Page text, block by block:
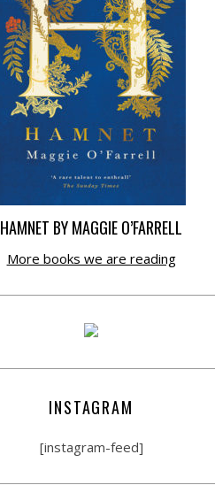
HAMNET BY MAGGIE O’FARRELL
More books we are reading
INSTAGRAM
[instagram-feed]